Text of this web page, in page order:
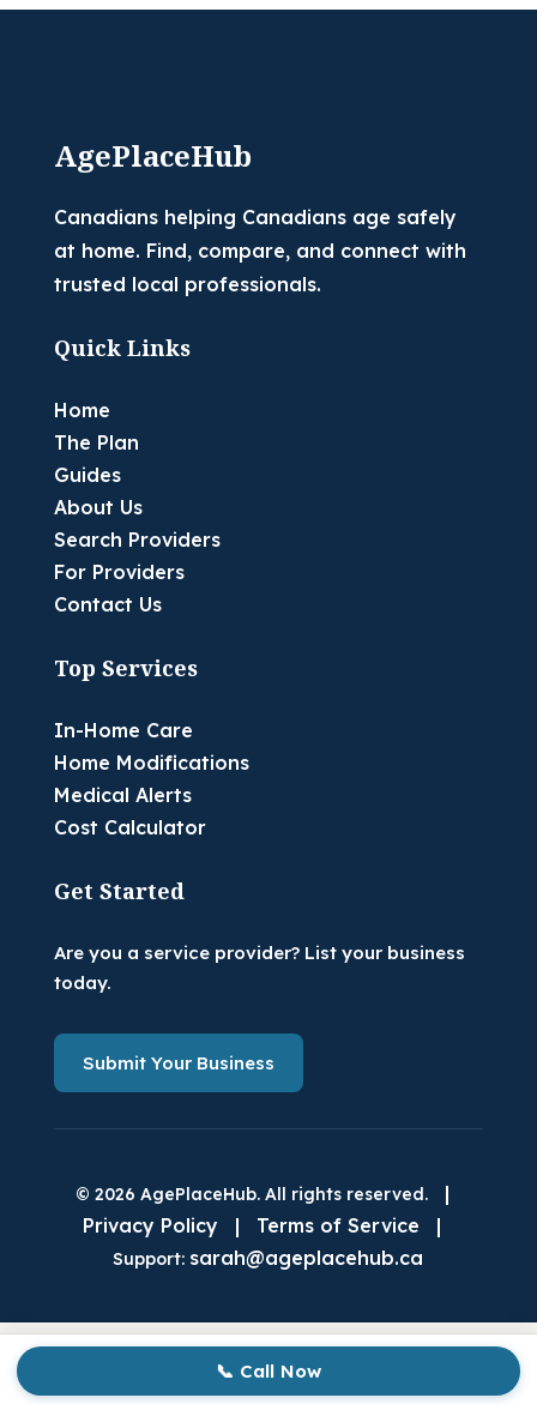
📞 Call Now
AgePlaceHub
Canadians helping Canadians age safely
at home. Find, compare, and connect with
trusted local professionals.
Quick Links
Home
The Plan
Guides
About Us
Search Providers
For Providers
Contact Us
Top Services
In-Home Care
Home Modifications
Medical Alerts
Cost Calculator
Get Started
Are you a service provider? List your business
today.
Submit Your Business
© 2026 AgePlaceHub. All rights reserved.
|
Privacy Policy
| Terms of Service |
Support: sarah@ageplacehub.ca